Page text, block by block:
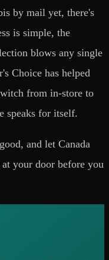
by mail yet, there's
is simple, the
blows any single
Choice has helped
from in-store to
speaks for itself.
and let Canada
your door before you